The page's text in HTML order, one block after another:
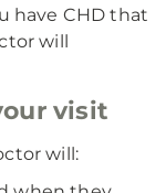
have CHD that
will
visit
will: